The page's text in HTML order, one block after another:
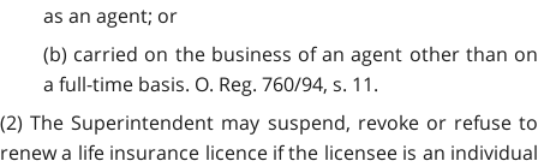
as an agent; or
(b) carried on the business of an agent other than on
a full-time basis. O. Reg. 760/94, s. 11.
(2) The Superintendent may suspend, revoke or refuse to
renew a life insurance licence if the licensee is an individual